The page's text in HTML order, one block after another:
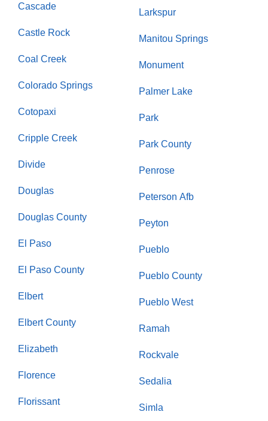
Cascade
Castle Rock
Coal Creek
Colorado Springs
Cotopaxi
Cripple Creek
Divide
Douglas
Douglas County
El Paso
El Paso County
Elbert
Elbert County
Elizabeth
Florence
Florissant
Larkspur
Manitou Springs
Monument
Palmer Lake
Park
Park County
Penrose
Peterson Afb
Peyton
Pueblo
Pueblo County
Pueblo West
Ramah
Rockvale
Sedalia
Simla